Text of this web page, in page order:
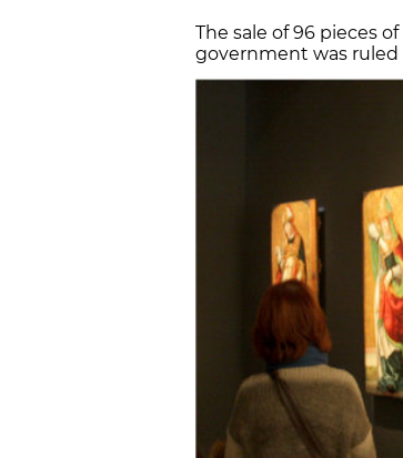
The sale of 96 pieces
government was ruled